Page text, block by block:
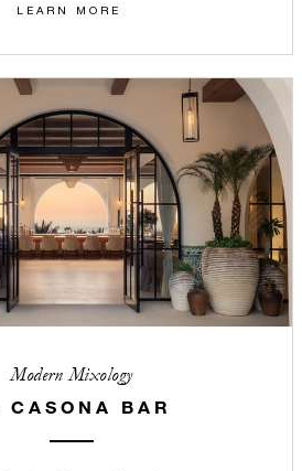
LEARN MORE
Modern Mixology
CASONA BAR